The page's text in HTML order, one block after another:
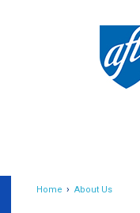
Home About Us